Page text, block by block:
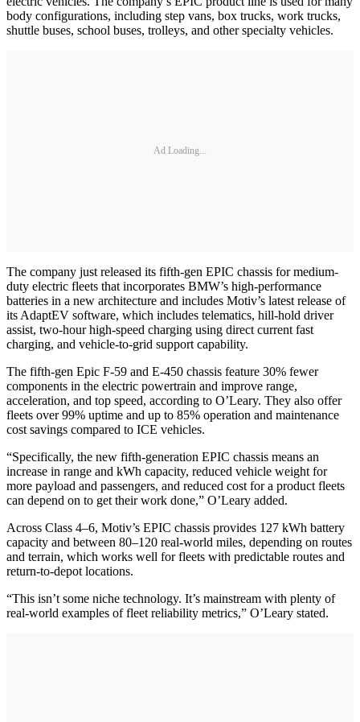
body configurations, including step vans, box trucks, work trucks,
shuttle buses, school buses, trolleys, and other specialty vehicles.
Ad Loading...
The company just released its fifth-gen EPIC chassis for medium-
duty electric fleets that incorporates BMW’s high-performance
batteries in a new architecture and includes Motiv’s latest release of
its AdaptEV software, which includes telematics, hill-hold driver
assist, two-hour high-speed charging using direct current fast
charging, and vehicle-to-grid support capability.
The fifth-gen Epic F-59 and E-450 chassis feature 30% fewer
components in the electric powertrain and improve range,
acceleration, and top speed, according to O’Leary. They also offer
fleets over 99% uptime and up to 85% operation and maintenance
cost savings compared to ICE vehicles.
“Specifically, the new fifth-generation EPIC chassis means an
increase in range and kWh capacity, reduced vehicle weight for
more payload and passengers, and reduced cost for a product fleets
can depend on to get their work done,” O’Leary added.
Across Class 4–6, Motiv’s EPIC chassis provides 127 kWh battery
capacity and between 80–120 real-world miles, depending on routes
and terrain, which works well for fleets with predictable routes and
return-to-depot locations.
“This isn’t some niche technology. It’s mainstream with plenty of
real-world examples of fleet reliability metrics,” O’Leary stated.